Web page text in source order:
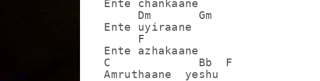
Ente chankaane
     Dm       Gm
Ente uyiraane
     F
Ente azhakaane
C             Bb  F
Amruthaane  yeshu